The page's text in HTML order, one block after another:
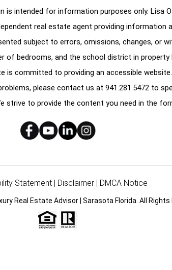
is intended for information purposes only.
real estate agent providing
subject to errors, omissions, changes, or
bedrooms, and the school district in property
is committed to providing an accessible
please contact us at 941.281.5472to
strive to provide the content you need in the
Statement| Disclaimer| DMCA Notice
Real Estate Advisor | Sarasota Florida. All Rights